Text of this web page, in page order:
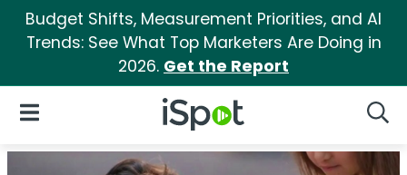
Budget Shifts, Measurement Priorities, and AI
Trends: See What Top Marketers Are Doing in
2026. Get the Report
iSpot Logo
Open Navigation